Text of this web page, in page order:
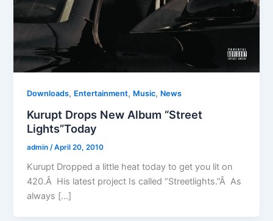
Downloads, Entertainment, Music, News
Kurupt Drops New Album “Street
Lights”Today
admin /April 20, 2010
Kurupt Dropped a little heat today to get you lit on
420.Â His latest project Is called “Streetlights.”Â As
always […]